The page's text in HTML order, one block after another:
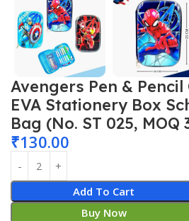
Avengers Pen &
EVA Stationery Box
Bag (No. ST 025, MOQ
₹130.00
Add To Cart
Buy Now